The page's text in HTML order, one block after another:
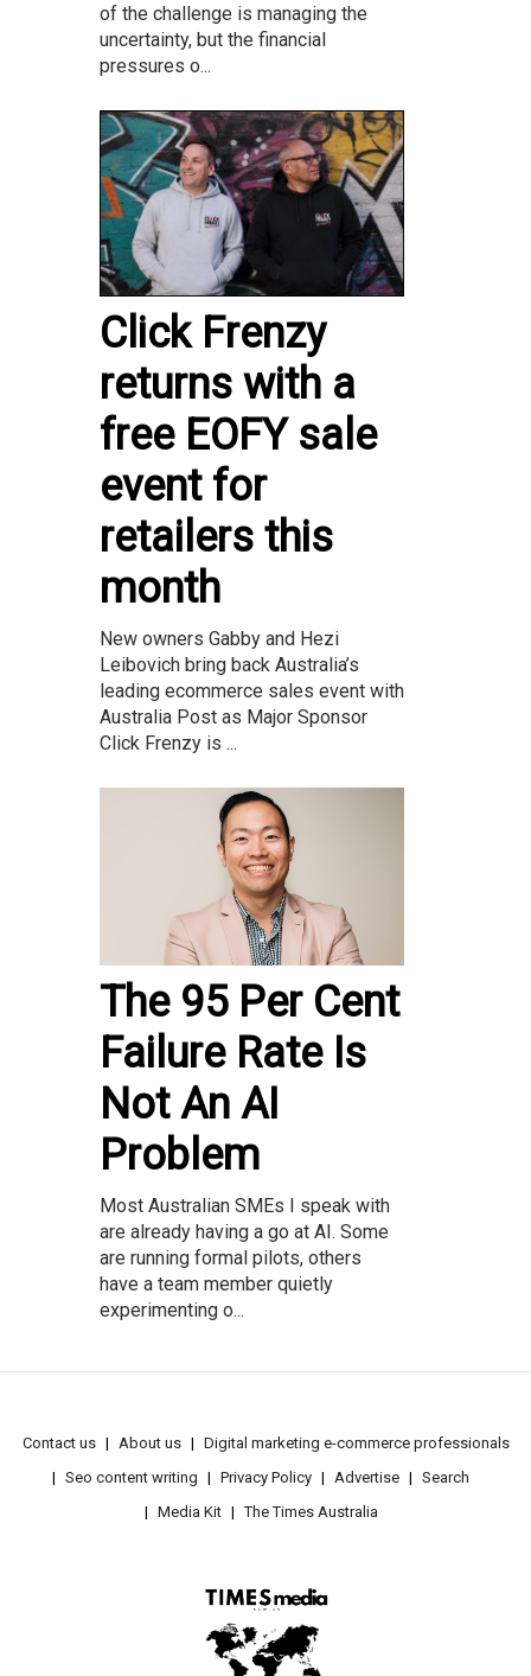
of the challenge is managing the
uncertainty, but the financial
pressures o...
Click Frenzy
returns with a
free EOFY sale
event for
retailers this
month
New owners Gabby and Hezi
Leibovich bring back Australia’s
leading ecommerce sales event with
Australia Post as Major Sponsor
Click Frenzy is ...
The 95 Per Cent
Failure Rate Is
Not An AI
Problem
Most Australian SMEs I speak with
are already having a go at AI. Some
are running formal pilots, others
have a team member quietly
experimenting o...
Contact us About us
Digital marketing e-commerce professionals
Seo content writing
Privacy Policy Advertise
Search
Media Kit
The Times Australia